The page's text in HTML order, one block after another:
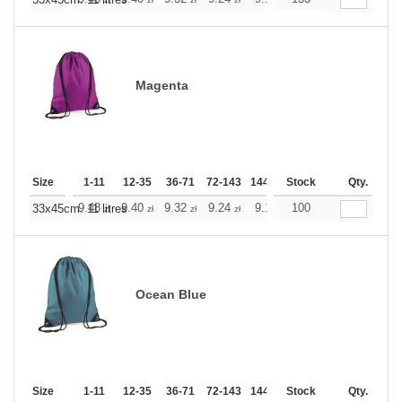
Magenta
Size 1-11 12-35 36-71 72-143 144-287 288 + More
Stock Qty.
33x45cm. 11 litres
9.48zł 9.40 zł 9.32 zł 9.24 zł 9.16 9.16
100
Ocean Blue
Size 1-11 12-35 36-71 72-143 144-287 288 + More
Stock Qty.